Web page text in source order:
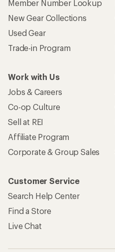
Member Number Lookup
New Gear Collections
Used Gear
Trade-in Program
Work with Us
Jobs & Careers
Co-op Culture
Sell at REI
Affiliate Program
Corporate & Group Sales
Customer Service
Search Help Center
Find a Store
Live Chat